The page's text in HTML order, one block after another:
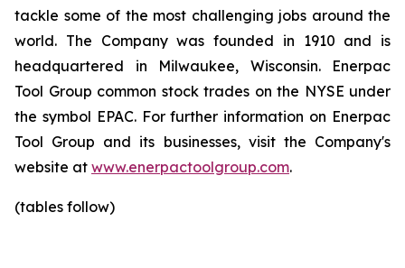
tackle some of the most challenging jobs around the
world. The Company was founded in 1910 and is
headquartered in Milwaukee, Wisconsin. Enerpac
Tool Group common stock trades on the NYSE under
the symbol EPAC. For further information on Enerpac
Tool Group and its businesses, visit the Company's
website at www.enerpactoolgroup.com.
(tables follow)